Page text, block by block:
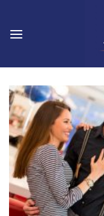
content